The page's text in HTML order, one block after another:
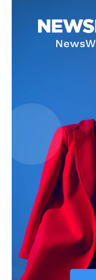
Company
My account